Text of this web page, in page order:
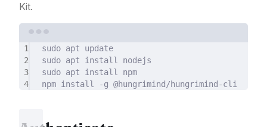
Kit.
1 sudo apt
update
2
sudo apt install
nodejs
3
sudo apt install
npm
4
npm install -g @hungrimind/hungrimind-cli